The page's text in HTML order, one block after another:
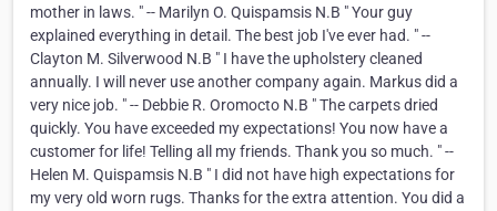
mother in laws. " -- Marilyn O. Quispamsis N.B " Your guy
explained everything in detail. The best job I've ever had. " --
Clayton M. Silverwood N.B " I have the upholstery cleaned
annually. I will never use another company again. Markus did a
very nice job. " -- Debbie R. Oromocto N.B " The carpets dried
quickly. You have exceeded my expectations! You now have a
customer for life! Telling all my friends. Thank you so much. " --
Helen M. Quispamsis N.B " I did not have high expectations for
my very old worn rugs. Thanks for the extra attention. You did a